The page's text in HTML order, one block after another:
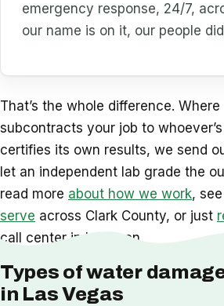
emergency response, 24/7,
our name is on it, our people
That’s the whole difference.
subcontracts your job to
certifies its own results, we send
let an independent lab grade the
read more about how we work,
serve across Clark County, or just
call center in between.
Types of water
in Las Vegas